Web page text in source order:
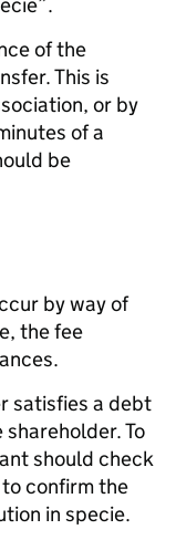
of the
This is
or by
of a
be
by way of
the fee
satisfies a debt
To
should check
confirm the
in specie.